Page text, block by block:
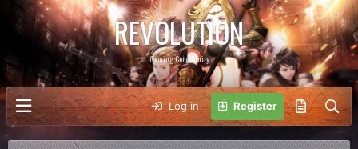
REVOLUTION
Gaming Community
Log in Register